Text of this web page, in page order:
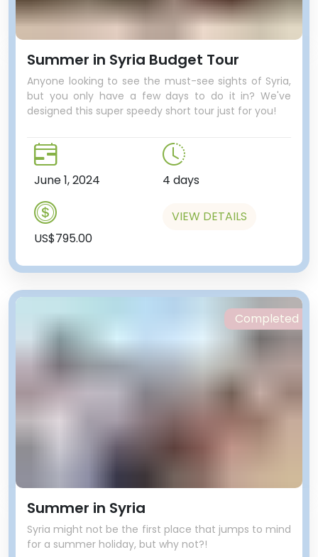
Summer in Syria Budget Tour
Anyone looking to see the must-see sights of Syria,
but you only have a few days to do it in? We've
designed this super speedy short tour just for you!
June 1, 2024 4 days
US$795.00
VIEW DETAILS
Summer in Syria
Syria might not be the first place that jumps to mind
for a summer holiday, but why not?!
Completed